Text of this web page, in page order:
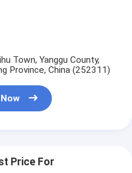
Town, Yanggu County,
Province, China (252311)
Price For